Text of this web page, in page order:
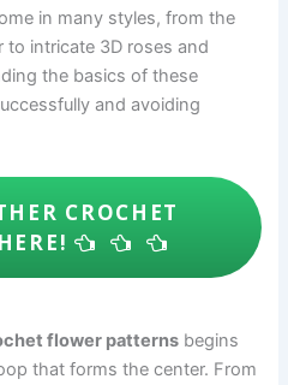
in many styles, from the
intricate 3D roses and
the basics of these
and avoiding
CROCHET
flower patterns begins
that forms the center. From